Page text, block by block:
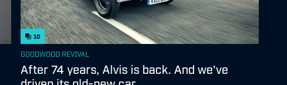
10
GOODWOOD REVIVAL
After 74 years, Alvis is back. And we've